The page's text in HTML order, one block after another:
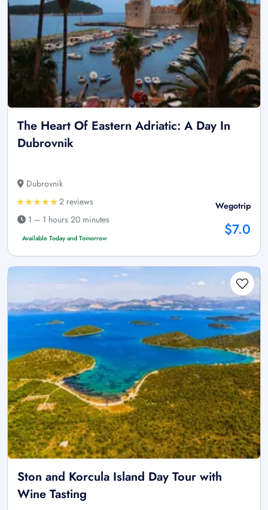
The Heart Of Eastern Adriatic: A Day In
Dubrovnik
Dubrovnik
2 reviews
1 – 1 hours 20 minutes
Available Today and Tomorrow
Wegotrip
$7.0
Ston and Korcula Island Day Tour with
Wine Tasting